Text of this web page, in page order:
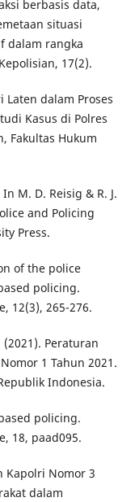
berbasis data,
situasi
dalam rangka
17(2).
Laten dalam Proses
Kasus di Polres
Fakultas Hukum
M. D. Reisig & R. J.
and Policing
Press.
of the police
policing.
12(3), 265-276.
Peraturan
1 Tahun 2021.
Indonesia.
policing.
18, paad095.
Kapolri Nomor 3
dalam